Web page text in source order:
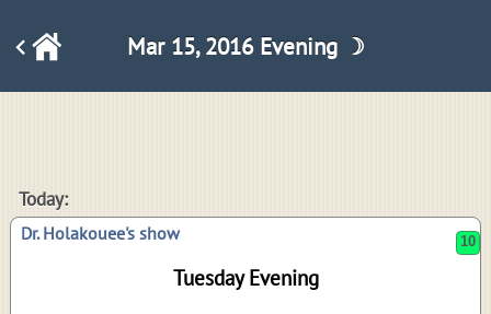
Mar 15, 2016 Evening ☽
Today:
Dr. Holakouee's show
Tuesday Evening